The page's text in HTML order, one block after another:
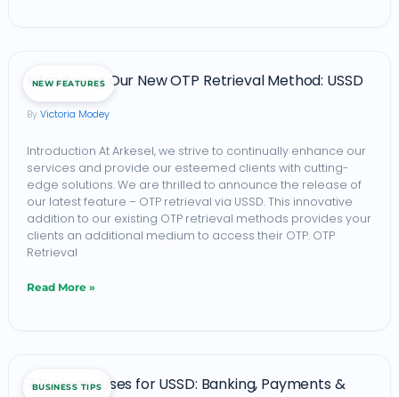
NEW FEATURES
Introducing Our New OTP Retrieval Method: USSD
Victoria Modey
Introduction At Arkesel, we strive to continually enhance our
services and provide our esteemed clients with cutting-
edge solutions. We are thrilled to announce the release of
our latest feature – OTP retrieval via USSD. This innovative
addition to our existing OTP retrieval methods provides your
clients an additional medium to access their OTP. OTP
Retrieval
New
OTP
Retrieval
Method:
USSD
Read More »
BUSINESS TIPS
7 Business Uses for USSD: Banking, Payments &